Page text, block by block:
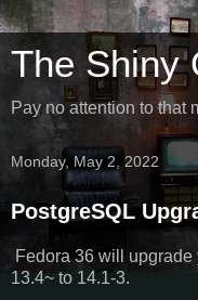
The Shiny
Pay no attention to that
Monday, May 2, 2022
PostgreSQL
Fedora 36 will
13.4~ to 14.1-3.